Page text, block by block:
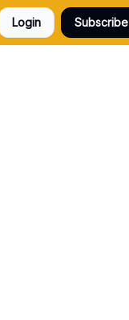
Login Subscribe